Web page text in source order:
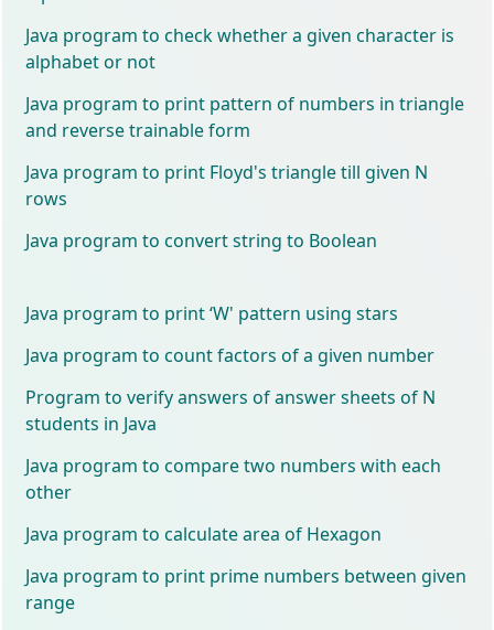
Java program to check whether a given character is
alphabet or not
Java program to print pattern of numbers in triangle
and reverse trainable form
Java program to print Floyd's triangle till given N
rows
Java program to convert string to Boolean
Java program to print ‘W' pattern using stars
Java program to count factors of a given number
Program to verify answers of answer sheets of N
students in Java
Java program to compare two numbers with each
other
Java program to calculate area of Hexagon
Java program to print prime numbers between given
range